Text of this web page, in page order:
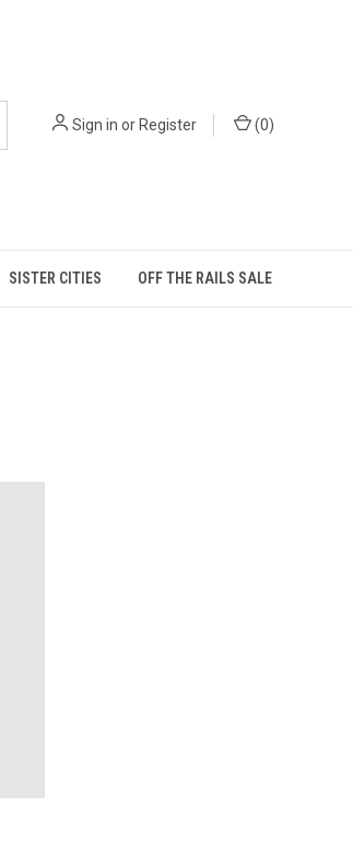
Sign in orRegister (0)
SISTER CITIES OFF THE RAILS SALE